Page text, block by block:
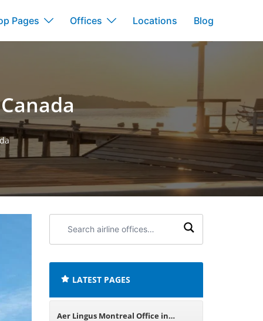
Pages Offices Locations Blog
airline
LATEST PAGES
Aer Lingus Montreal Office in